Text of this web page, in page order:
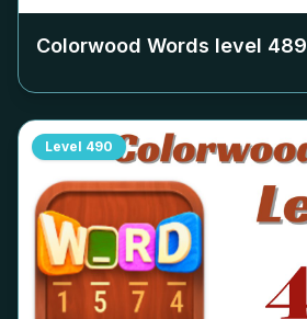
Colorwood Words level 489
Level 490